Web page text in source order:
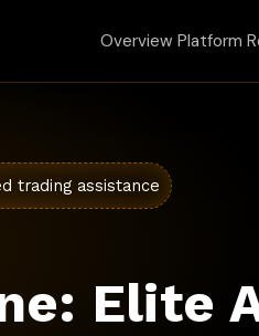
Overview Platform
trading assistance
Elite